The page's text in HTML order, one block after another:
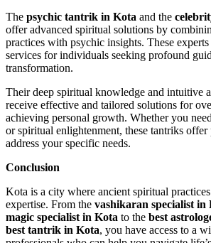
The psychic tantrik in Kota and the
offer advanced spiritual solutions by
practices with psychic insights. These
services for individuals seeking profound
transformation.
Their deep spiritual knowledge and intuitive
receive effective and tailored solutions for
achieving personal growth. Whether you
or spiritual enlightenment, these tantriks
address your specific needs.
Conclusion
Kota is a city where ancient spiritual
expertise. From the vashikaran specialist in
magic specialist in Kota to the best
best tantrik in Kota, you have access to a